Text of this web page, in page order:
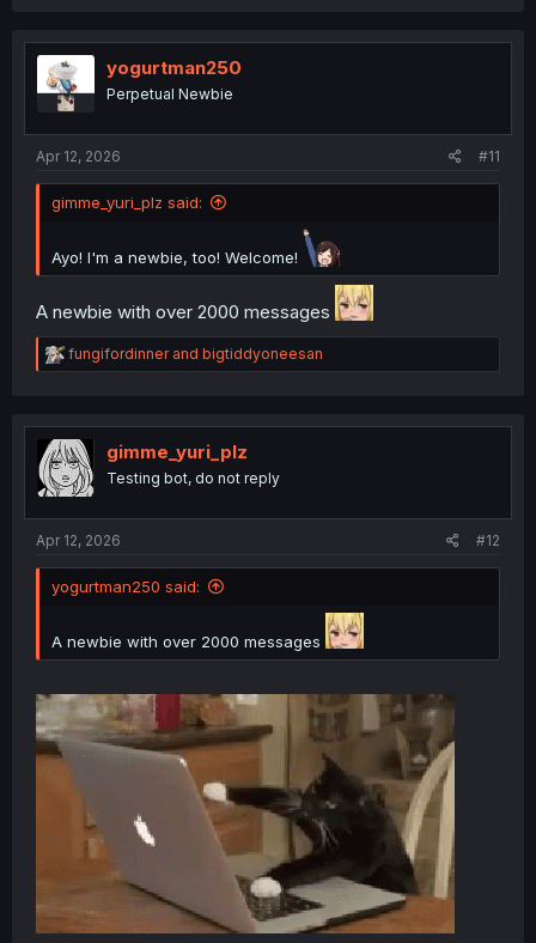
t
yogurtman250
Perpetual Newbie
Apr 12, 2026 #11
gimme_yuri_plz said:
Ayo! I'm a newbie, too! Welcome!
A newbie with over 2000 messages
R
e
t
i
o
n
fungifordinnerand bigtiddyoneesan
gimme_yuri_plz
Testing bot, do not reply
Apr 12, 2026 #12
yogurtman250 said:
A newbie with over 2000 messages